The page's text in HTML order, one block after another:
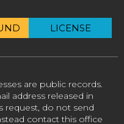
LICENSE
are public records.
address released in
request, do not send
contact this office